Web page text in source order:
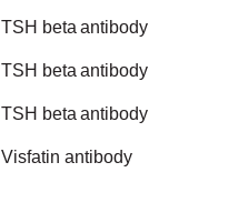
TSH beta antibody
TSH beta antibody
TSH beta antibody
Visfatin antibody